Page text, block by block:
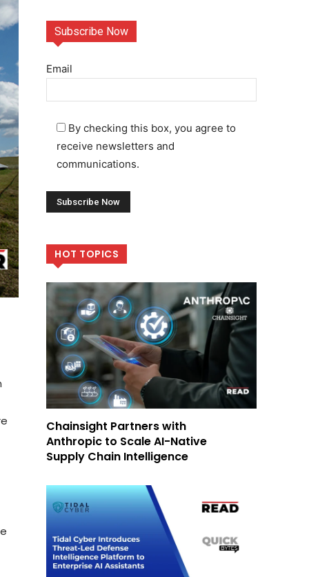
Subscribe Now
Email
By checking this box, you agree to
receive newsletters and
communications.
HOT TOPICS
Chainsight Partners with
Anthropic to Scale AI-Native
Supply Chain Intelligence